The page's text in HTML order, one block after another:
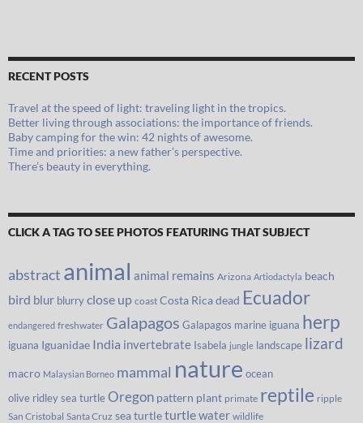
RECENT POSTS
Travel at the speed of light: traveling light in the tropics.
Better living through associations: the importance of friends.
Baby camping for the win: 42 nights of awesome.
Time and priorities: a new father’s perspective.
There’s beauty in everything.
CLICK A TAG TO SEE PHOTOS FEATURING THAT SUBJECT
abstract animal animal remains Arizona Artiodactyla beach
bird blur blurryclose up coast Costa Ricadead Ecuador
endangered freshwater Galapagos Galapagos marine iguana herp
iguana Iguanidae India invertebrate Isabela jungle landscape lizard
macro Malaysian Borneo mammal nature ocean
olive ridley sea turtleOregon pattern plant primate reptile ripple
San Cristobal Santa Cruz sea turtleturtlewater wildlife